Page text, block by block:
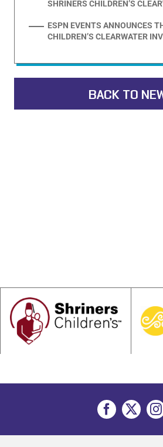
SHRINERS CHILDREN’S
ESPN EVENTS ANNOUNCES
CHILDREN’S CLEARWATER
BACK TO